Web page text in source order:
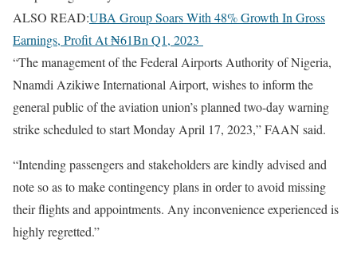
ALSO READ:UBA Group Soars With 48% Growth In Gross
Earnings, Profit At ₦61Bn Q1, 2023
“The management of the Federal Airports Authority of Nigeria,
Nnamdi Azikiwe International Airport, wishes to inform the
general public of the aviation union’s planned two-day warning
strike scheduled to start Monday April 17, 2023,” FAAN said.
“Intending passengers and stakeholders are kindly advised and
note so as to make contingency plans in order to avoid missing
their flights and appointments. Any inconvenience experienced is
highly regretted.”